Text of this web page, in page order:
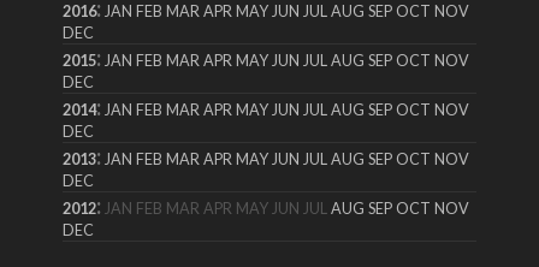
2016:JAN FEB MAR APR MAY JUN JUL AUG SEP OCT NOV
DEC
2015:JAN FEB MAR APR MAY JUN JUL AUG SEP OCT NOV
DEC
2014:JAN FEB MAR APR MAY JUN JUL AUG SEP OCT NOV
DEC
2013:JAN FEB MAR APR MAY JUN JUL AUG SEP OCT NOV
DEC
2012:JAN FEB MAR APR MAY JUN JUL AUG SEP OCT NOV
DEC